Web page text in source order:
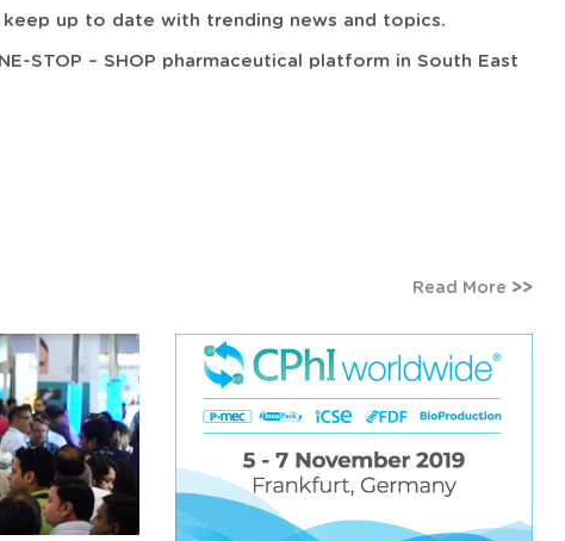
up to date with trending news and topics.
STOP – SHOP pharmaceutical platform in South East
Read More >>